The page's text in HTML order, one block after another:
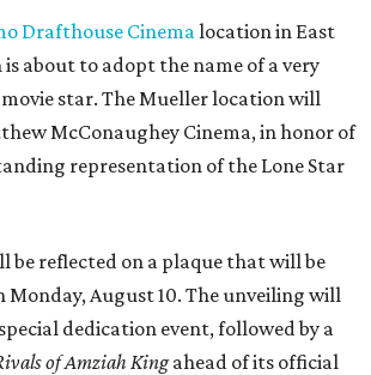
Drafthouse Cinemalocation in East
is about to adopt the name of a very
movie star. The Mueller location will
McConaughey Cinema, in honor of
representation of the Lone Star
be reflected on a plaque that will be
Monday, August 10. The unveiling will
dedication event, followed by a
of Amziah Kingahead of its official